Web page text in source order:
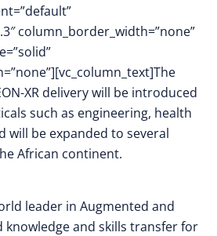
column_border_width=”none”
XR delivery will be introduced
such as engineering, health
will be expanded to several
African continent.
leader in Augmented and
knowledge and skills transfer for